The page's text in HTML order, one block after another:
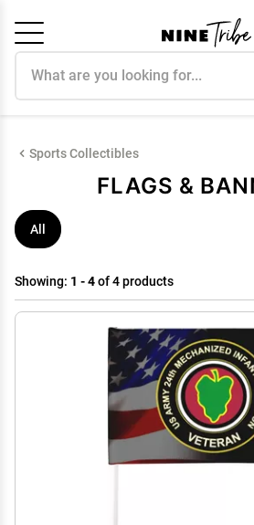
Sports Collectibles
FLAGS &
All
Showing: 1 - 4of 4 products